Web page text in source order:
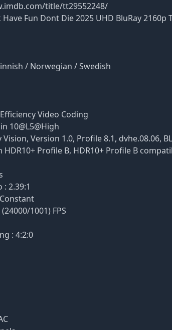
title/tt29552248/
Fun Dont Die 2025 UHD BluRay 2160p
/ Norwegian / Swedish
Video Coding
10@L5@High
Version 1.0, Profile 8.1, dvhe.08.06,
HDR10+ Profile B, HDR10+ Profile B
2.39:1
1001) FPS
: 4:2:0